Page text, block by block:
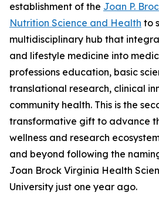
establishment of the Joan P.
Nutrition Science and Health to
multidisciplinary hub that
and lifestyle medicine into
professions education, basic
translational research, clinical
community health. This is the
transformative gift to advance
wellness and research
and beyond following the
Joan Brock Virginia Health
University just one year ago.